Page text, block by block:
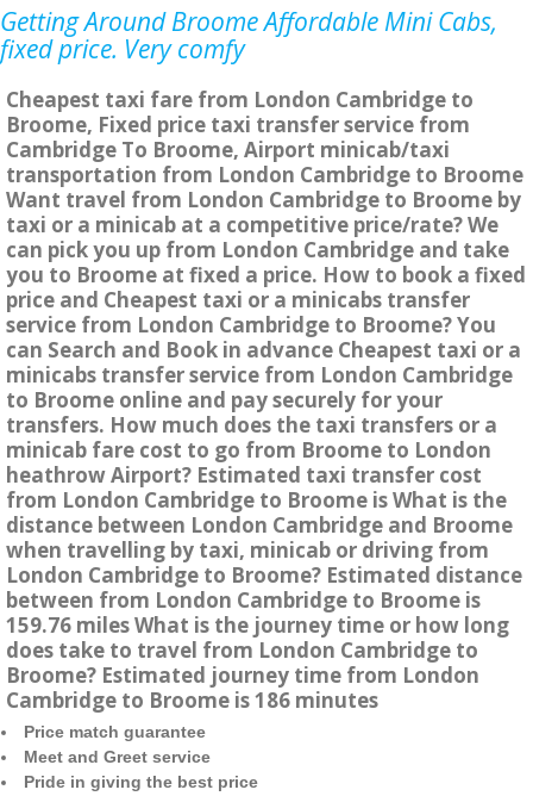
Getting Around Broome Affordable Mini Cabs,
fixed price. Very comfy
Cheapest taxi fare from London Cambridge to
Broome, Fixed price taxi transfer service from
Cambridge To Broome, Airport minicab/taxi
transportation from London Cambridge to Broome
Want travel from London Cambridge to Broome by
taxi or a minicab at a competitive price/rate? We
can pick you up from London Cambridge and take
you to Broome at fixed a price. How to book a fixed
price and Cheapest taxi or a minicabs transfer
service from London Cambridge to Broome? You
can Search and Book in advance Cheapest taxi or a
minicabs transfer service from London Cambridge
to Broome online and pay securely for your
transfers. How much does the taxi transfers or a
minicab fare cost to go from Broome to London
heathrow Airport? Estimated taxi transfer cost
from London Cambridge to Broome is What is the
distance between London Cambridge and Broome
when travelling by taxi, minicab or driving from
London Cambridge to Broome? Estimated distance
between from London Cambridge to Broome is
159.76 miles What is the journey time or how long
does take to travel from London Cambridge to
Broome? Estimated journey time from London
Cambridge to Broome is 186 minutes
Price match guarantee
Meet and Greet service
Pride in giving the best price